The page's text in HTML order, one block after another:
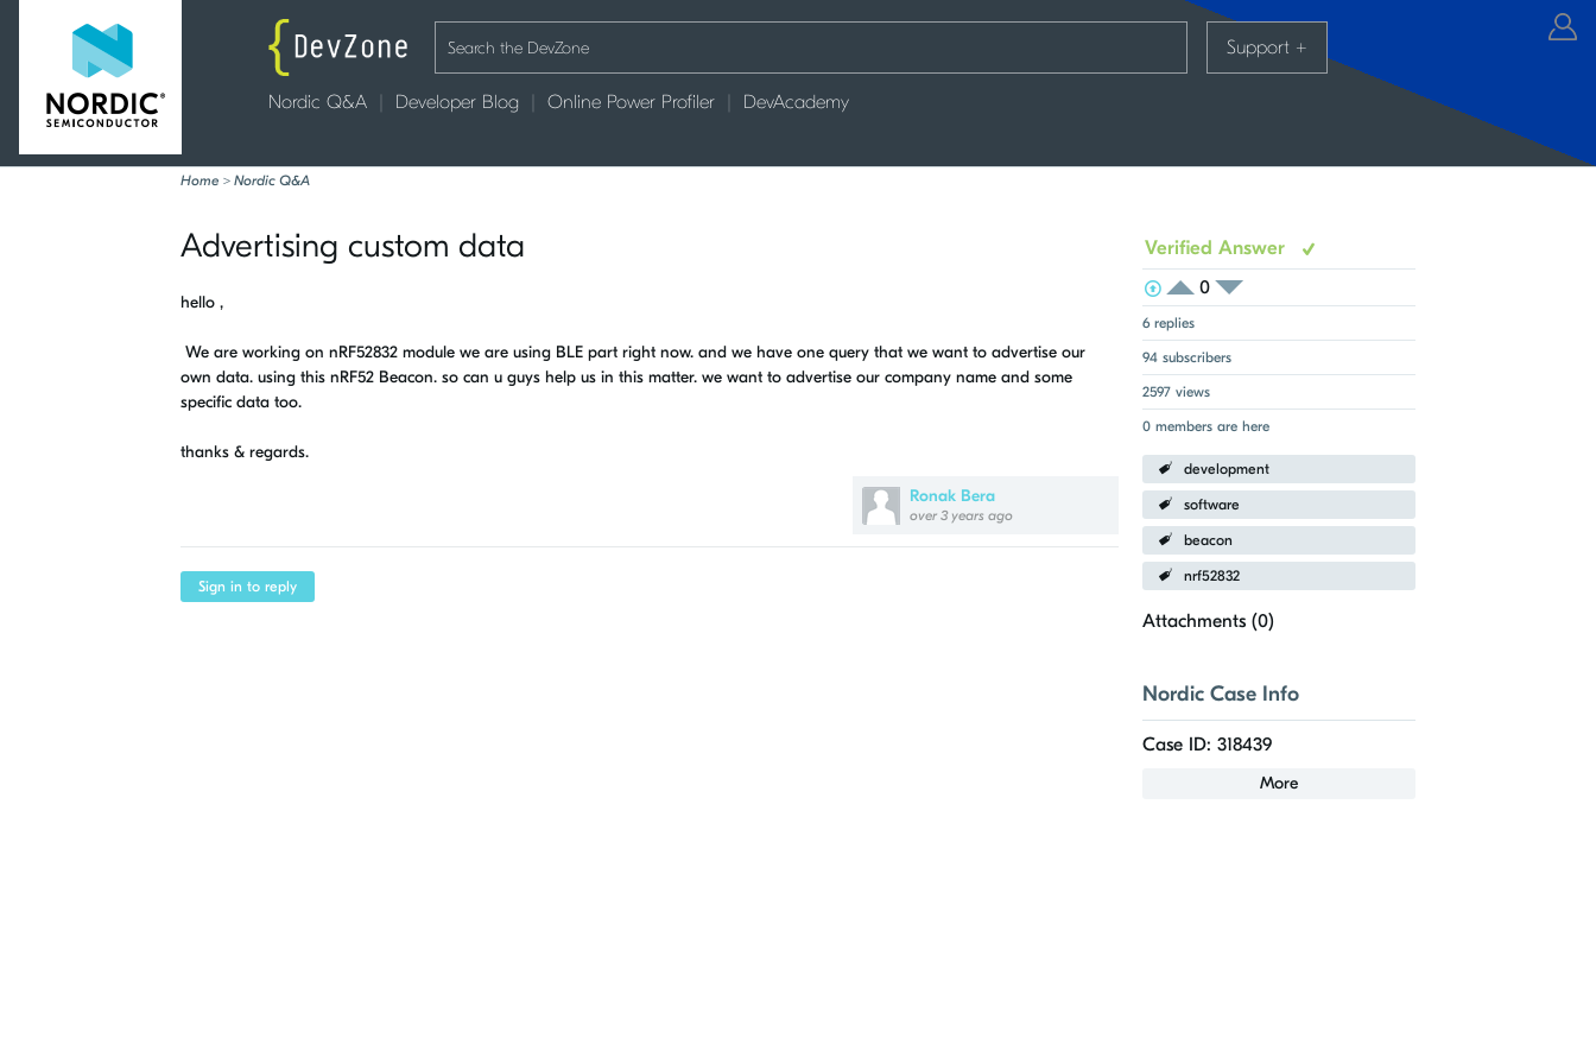
Nordic Q&A Developer Blog Online Power Profiler DevAcademy
Support +
Home > Nordic Q&A
Verified Answer
View Voters
Login to vote on this thread
0
Login to vote on this thread
6 replies
94 subscribers
2597 views
0 members are here
development
software
beacon
nrf52832
Attachments (0)
Nordic Case Info
Case ID: 318439
More
Advertising custom data
Ronak Bera
over 3 years ago
hello ,
We are working on nRF52832 module we are using BLE part right now. and we have one query that we want to advertise our
own data. using this nRF52 Beacon. so can u guys help us in this matter. we want to advertise our company name and some
specific data too.
thanks & regards.
Sign in to reply